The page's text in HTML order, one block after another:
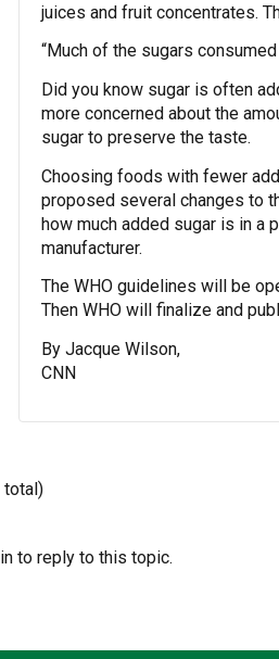
juices and fruit concentrates.
“Much of the sugars
Did you know sugar is often
more concerned about the
sugar to preserve the taste.
Choosing foods with fewer
proposed several changes to
how much added sugar is in a
manufacturer.
The WHO guidelines will be
Then WHO will finalize and
By Jacque Wilson,
CNN
total)
to reply to this topic.